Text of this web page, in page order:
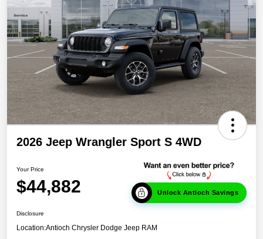
2026 Jeep Wrangler Sport S 4WD
Your Price
$44,882 Unlock Antioch Savings
Disclosure
Location:Antioch Chrysler Dodge Jeep RAM